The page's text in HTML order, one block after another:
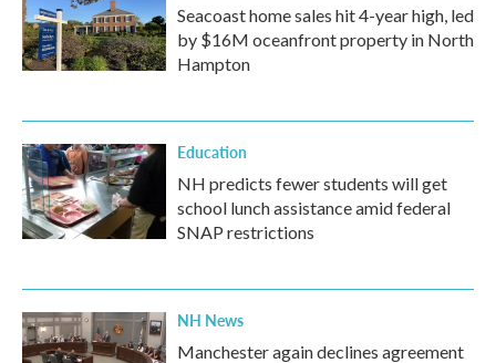
Seacoast home sales hit 4-year high, led
by $16M oceanfront property in North
Hampton
Education
NH predicts fewer students will get
school lunch assistance amid federal
SNAP restrictions
NH News
Manchester again declines agreement